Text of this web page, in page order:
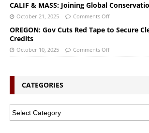
CALIF & MASS: Joining Global
October 21, 2025 Comments Off
OREGON: Gov Cuts Red Tape to Secure
Credits
October 10, 2025 Comments Off
CATEGORIES